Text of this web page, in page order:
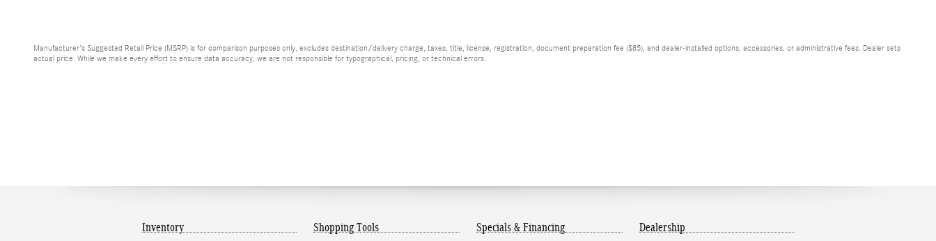
Manufacturer's Suggested Retail Price (MSRP) is for comparison purposes only, excludes destination/delivery charge, taxes, title, license, registration, document preparation fee ($85), and dealer-installed options, accessories, or administrative fees. Dealer sets
actual price. While we make every effort to ensure data accuracy, we are not responsible for typographical, pricing, or technical errors.
Inventory Shopping Tools Specials & Financing Dealership